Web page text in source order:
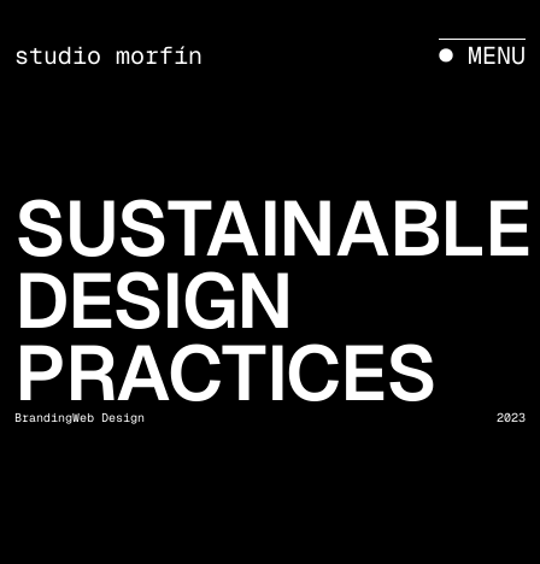
studio morfín ● MENU
SUSTAINABLE
DESIGN
PRACTICES
BrandingWeb Design 2023